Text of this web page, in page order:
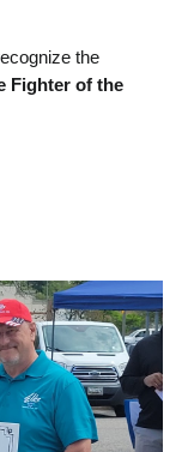
the
Fighter of the